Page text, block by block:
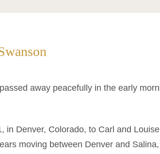
away peacefully in the early
in Denver, Colorado, to Carl and
moving between Denver and